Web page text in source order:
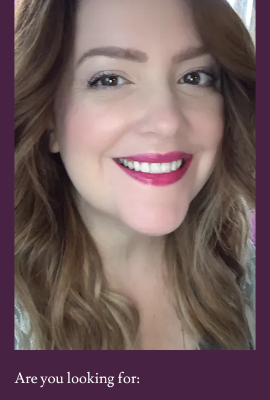
Are you looking for: